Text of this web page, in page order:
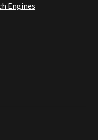
Engines